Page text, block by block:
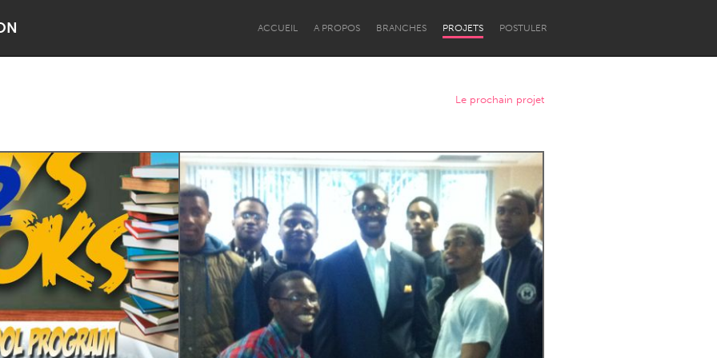
ACCUEIL A PROPOS BRANCHES PROJETS POSTULER
Lake Mac Lower Hunter
Newcastle
Le prochain projet